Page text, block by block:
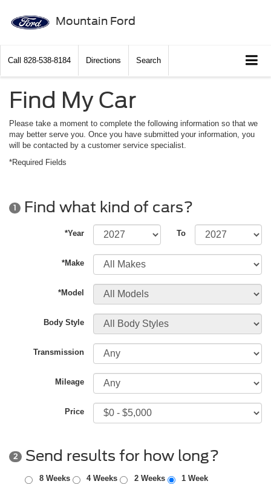
Mountain Ford
Call 828-538-8184 Directions Search
Find My Car
Please take a moment to complete the following information so that we
may better serve you. Once you have submitted your information, you
will be contacted by a customer service specialist.
*Required Fields
1 Find what kind of cars?
*Year To
*Make
*Model
Body Style
Transmission
Mileage
Price
2 Send results for how long?
8 Weeks 4 Weeks 2 Weeks 1 Week